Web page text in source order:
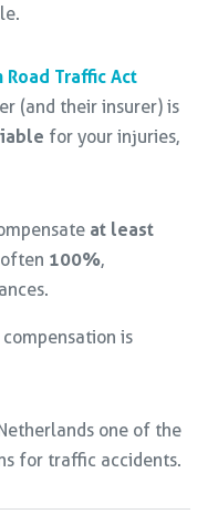
Traffic Act
(and their insurer) is
for your injuries,
at least
100%,
compensation is
one of the
for traffic accidents.